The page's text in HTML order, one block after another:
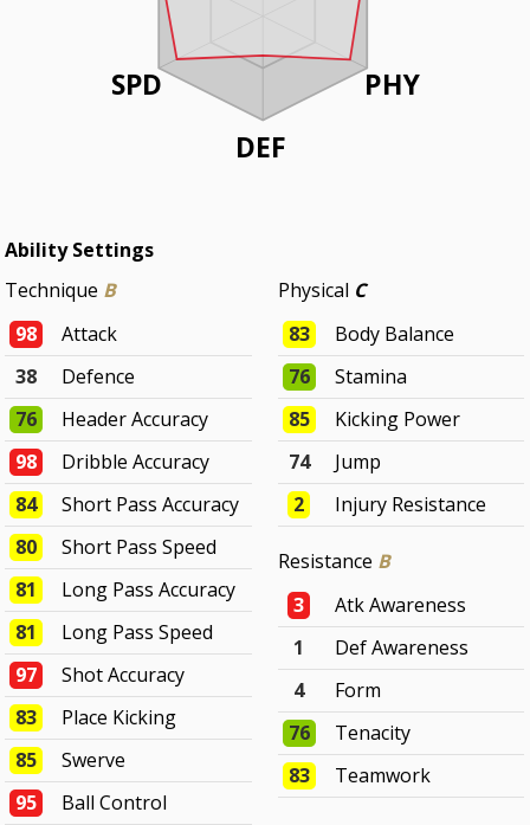
PHY
DEF
SPD
Ability Settings
Technique B
98
Attack
38
Defence
76
Header Accuracy
98
Dribble Accuracy
84
Short Pass Accuracy
80
Short Pass Speed
81
Long Pass Accuracy
81
Long Pass Speed
97
Shot Accuracy
83
Place Kicking
85
Swerve
95
Ball Control
Physical C
83
Body Balance
76
Stamina
85
Kicking Power
74
Jump
2
Injury Resistance
Resistance B
3
Atk Awareness
1
Def Awareness
4
Form
76
Tenacity
83
Teamwork